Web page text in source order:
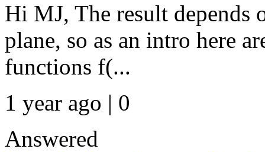
Hi MJ, The result depends
plane, so as an intro here
functions f(...
1 year ago | 0
Answered